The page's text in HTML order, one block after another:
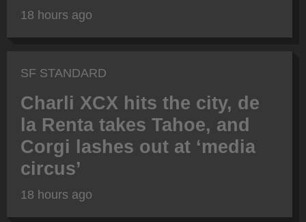
18 hours ago
SF STANDARD
Charli XCX hits the city, de
la Renta takes Tahoe, and
Corgi lashes out at ‘media
circus’
18 hours ago